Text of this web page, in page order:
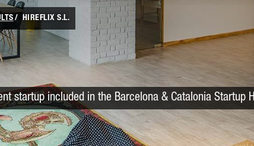
HIREFLIX S.L.
startup included in the Barcelona & Catalonia Startup